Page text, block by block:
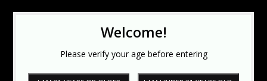
Welcome!
Please verify your age before entering